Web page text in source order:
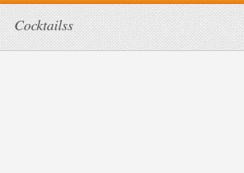
Cocktailss